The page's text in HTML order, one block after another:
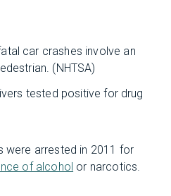
car crashes involve an
(NHTSA)
tested positive for drug
were arrested in 2011 for
of alcohol or narcotics.